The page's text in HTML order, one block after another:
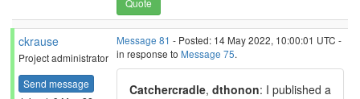
Quote
ckrause
Project administrator
Send message
Message 81 - Posted: 14 May 2022, 10:00:01 UTC -
in response to Message 75.
Catchercradle, dthonon: I published a